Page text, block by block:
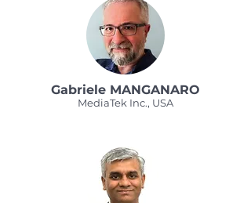
Gabriele MANGANARO
MediaTek Inc., USA